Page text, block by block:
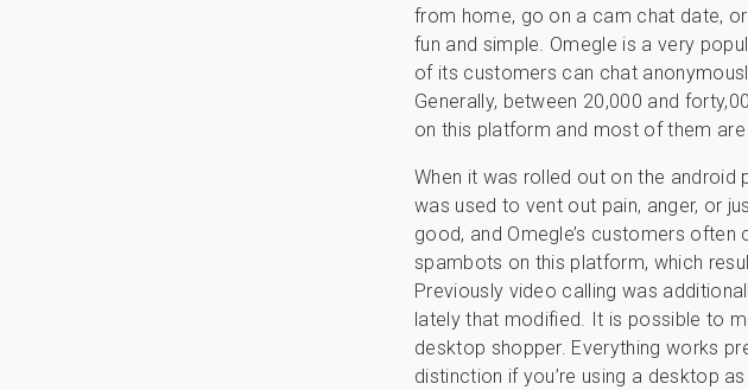
from home, go on a cam chat date,
fun and simple. Omegle is a very
of its customers can chat
Generally, between 20,000 and
on this platform and most of them
When it was rolled out on the
was used to vent out pain, anger, or
good, and Omegle’s customers
spambots on this platform, which
Previously video calling was
lately that modified. It is possible to
desktop shopper. Everything works
distinction if you’re using a desktop